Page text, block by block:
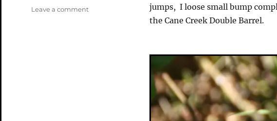
jumps, I loose small bump
the Cane Creek Double Barrel.
Leave a commenton